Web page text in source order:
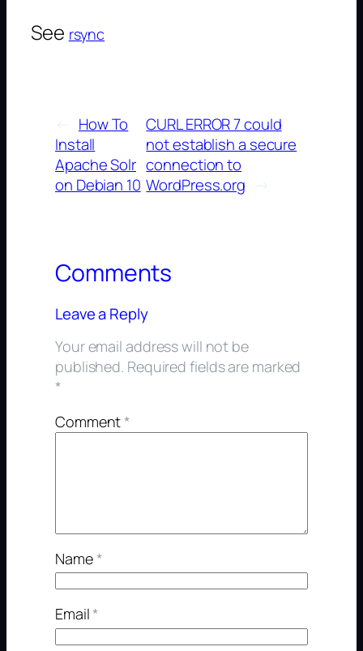
See rsync
How To
Install
Apache Solr
on Debian 10
CURL ERROR 7 could
not establish a secure
connection to
WordPress.org
→
Comments
Leave a Reply
Your email address will not be
published. Required fields are marked
*
Comment*
Name*
Email*